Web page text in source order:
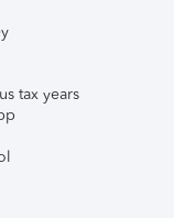
tax years